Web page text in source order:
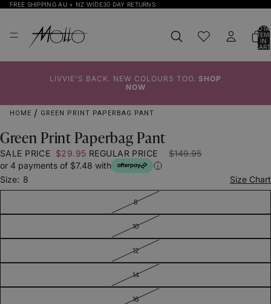
FREE SHIPPING AU + NZ WIDE30 DAY RETURNS
IN
LIVVIE'S BACK. NEW COLOURS TOO. SHOP
NOW
HOME GREEN PRINT PAPERBAG PANT
Green Print Paperbag Pant
SALE PRICE $29.95 REGULAR PRICE
$149.95
or 4 payments of $7.48 with
Size: 8 Size Chart
8
10
12
14
16